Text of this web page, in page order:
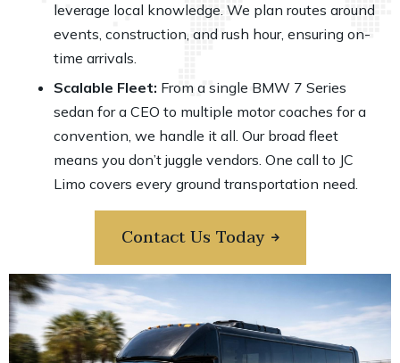
leverage local knowledge. We plan routes around
events, construction, and rush hour, ensuring on-
time arrivals.
Scalable Fleet: From a single BMW 7 Series
sedan for a CEO to multiple motor coaches for a
convention, we handle it all. Our broad fleet
means you don’t juggle vendors. One call to JC
Limo covers every ground transportation need.
Contact Us Today